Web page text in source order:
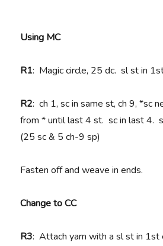
Using MC
R1: Magic circle, 25 dc. sl st in
R2: ch 1, sc in same st, ch 9, *sc
from * until last 4 st. sc in last 4.
(25 sc & 5 ch-9 sp)
Fasten off and weave in ends.
Change to CC
R3: Attach yarn with a sl st in 1st